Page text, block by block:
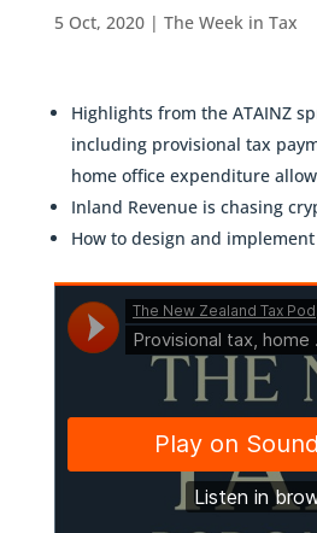
5 Oct, 2020| The Week in Tax
Highlights from the ATAINZ
including provisional tax
home office expenditure
Inland Revenue is chasing
How to design and